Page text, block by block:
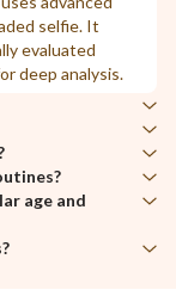
selfie. It
evaluated
deep analysis.
after
to a
types and
scores and
low scores,
To
establish at
and our
routine for you.
age and
extracting pure